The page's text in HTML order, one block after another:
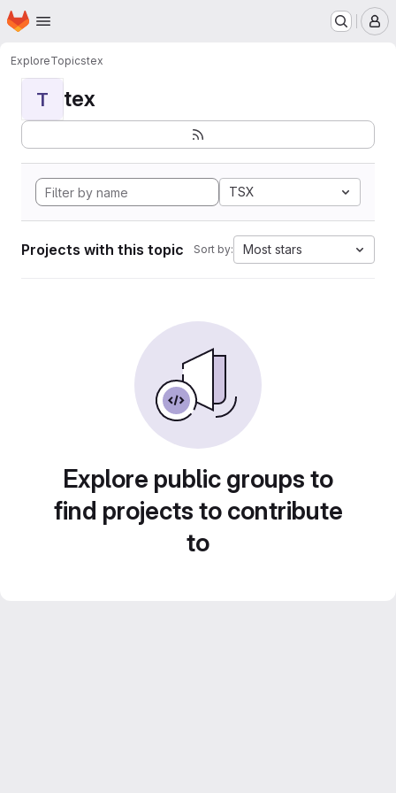
Skip to main content
Homepage
ExploreTopicstex
T tex
TSX
Projects with this topic Sort by: Most stars
Explore public groups to
find projects to contribute
to